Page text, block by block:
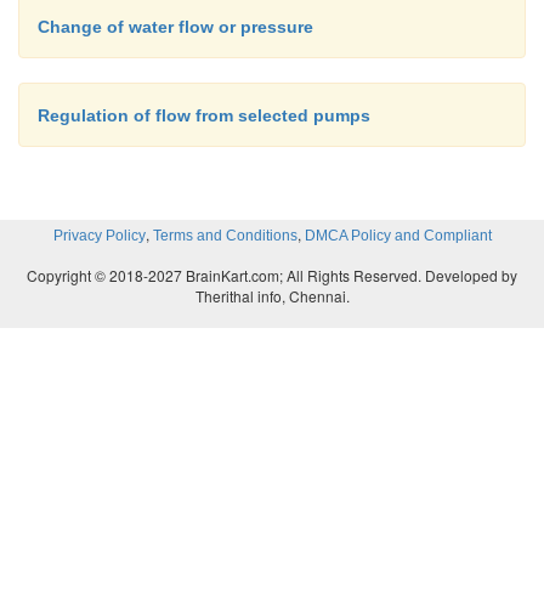
Change of water flow or pressure
Regulation of flow from selected pumps
Privacy Policy, Terms and Conditions, DMCA Policy and Compliant
Copyright © 2018-2027 BrainKart.com; All Rights Reserved. Developed by
Therithal info, Chennai.